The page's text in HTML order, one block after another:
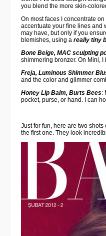
you blend the more skin-
On most faces I concentrate
accentuate your fine lines and
may have, but only if you
blemishes, using a really tiny
Bone Beige, MAC sculpting
shimmering bronzer. On Mini,
Freja, Luminous Shimmer
and the color and glimmer
Honey Lip Balm, Burts Bees:
pocket, purse, or hand. I can
Just for fun, here are two
the first one. They look